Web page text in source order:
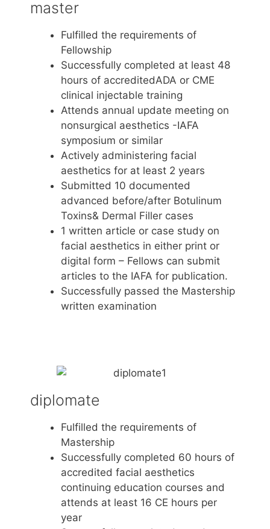
master
Fulfilled the requirements of
Fellowship
Successfully completed at least 48
hours of accreditedADA or CME
clinical injectable training
Attends annual update meeting on
nonsurgical aesthetics -IAFA
symposium or similar
Actively administering facial
aesthetics for at least 2 years
Submitted 10 documented
advanced before/after Botulinum
Toxins& Dermal Filler cases
1 written article or case study on
facial aesthetics in either print or
digital form – Fellows can submit
articles to the IAFA for publication.
Successfully passed the Mastership
written examination
diplomate
Fulfilled the requirements of
Mastership
Successfully completed 60 hours of
accredited facial aesthetics
continuing education courses and
attends at least 16 CE hours per
year